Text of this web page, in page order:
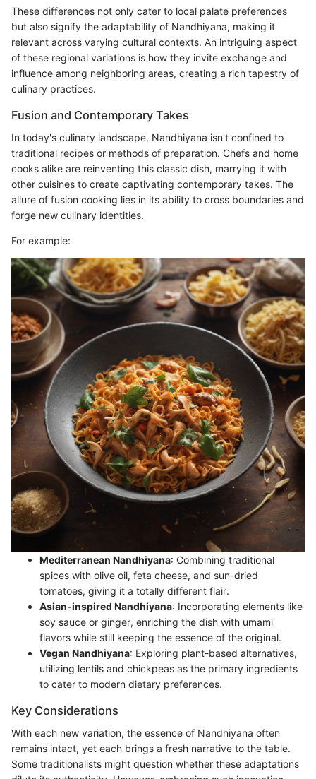
These differences not only cater to local palate preferences
but also signify the adaptability of Nandhiyana, making it
relevant across varying cultural contexts. An intriguing aspect
of these regional variations is how they invite exchange and
influence among neighboring areas, creating a rich tapestry of
culinary practices.
Fusion and Contemporary Takes
In today's culinary landscape, Nandhiyana isn't confined to
traditional recipes or methods of preparation. Chefs and home
cooks alike are reinventing this classic dish, marrying it with
other cuisines to create captivating contemporary takes. The
allure of fusion cooking lies in its ability to cross boundaries and
forge new culinary identities.
For example:
Mediterranean Nandhiyana: Combining traditional
spices with olive oil, feta cheese, and sun-dried
tomatoes, giving it a totally different flair.
Asian-inspired Nandhiyana: Incorporating elements like
soy sauce or ginger, enriching the dish with umami
flavors while still keeping the essence of the original.
Vegan Nandhiyana: Exploring plant-based alternatives,
utilizing lentils and chickpeas as the primary ingredients
to cater to modern dietary preferences.
Key Considerations
With each new variation, the essence of Nandhiyana often
remains intact, yet each brings a fresh narrative to the table.
Some traditionalists might question whether these adaptations